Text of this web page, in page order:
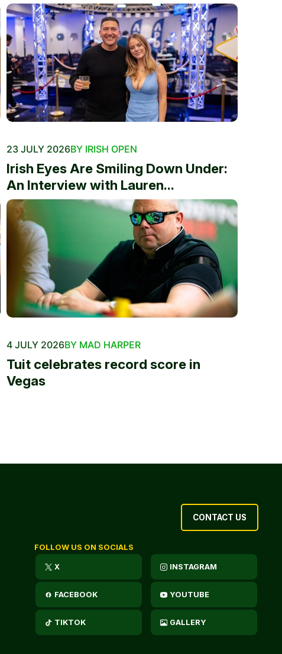
23 JULY 2026BY IRISH OPEN
Irish Eyes Are Smiling Down Under:
An Interview with Lauren...
4 JULY 2026BY MAD HARPER
Tuit celebrates record score in
Vegas
CONTACT US
FOLLOW US ON SOCIALS
X INSTAGRAM
FACEBOOK YOUTUBE
TIKTOK GALLERY